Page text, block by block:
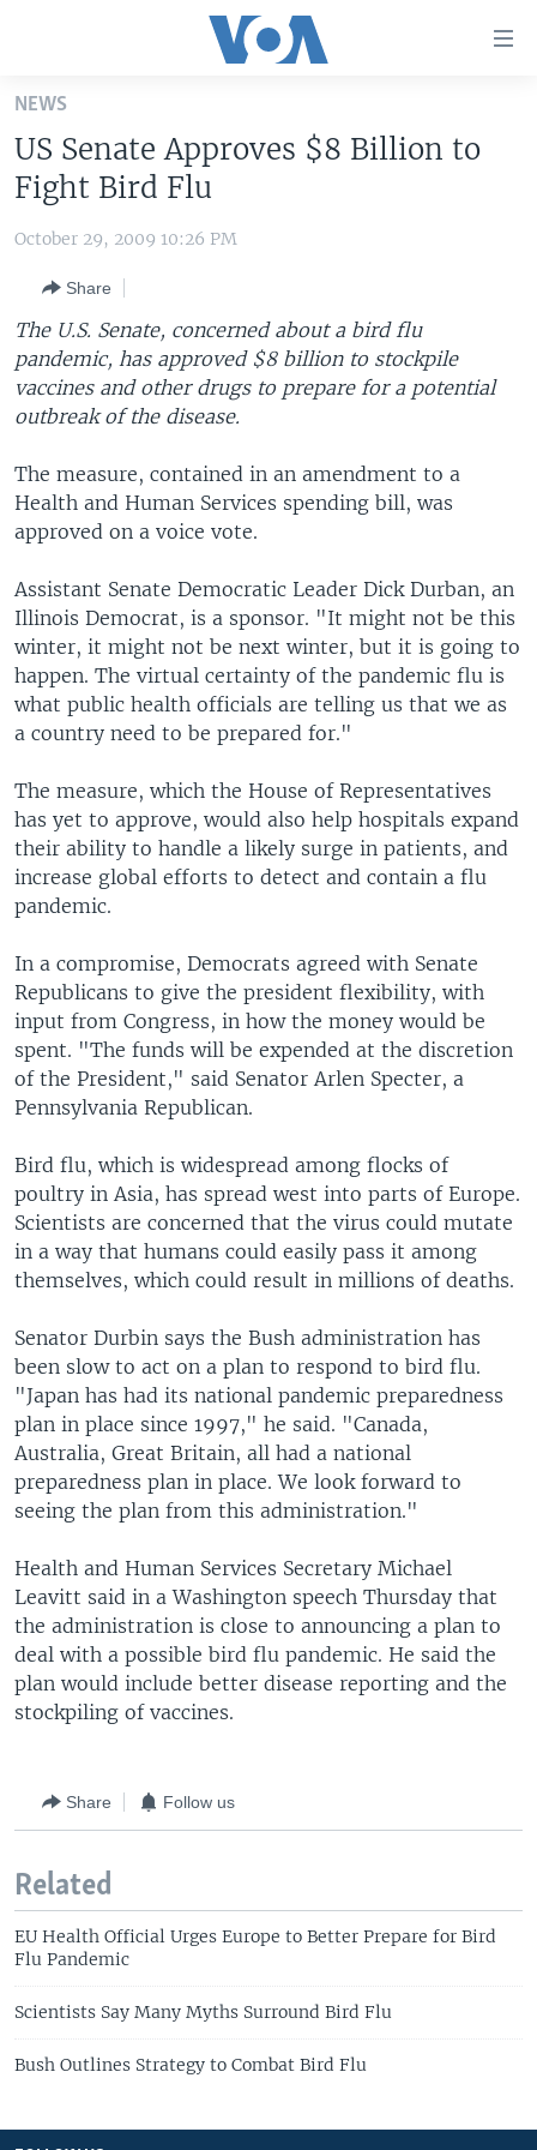
Skip
main
content
Skip
to
Navigation
Skip
to
Search
UNITED STATES
U.S. NEWS
WORLD
THE AMERICAS
EAST ASIA
EUROPE
MIDDLE EAST
SOUTH & CENTRAL ASIA
VOA LANGUAGES
LATEST GLOBAL COVERAGE
FOLLOW US
Languages
NEWS
US Senate Approves $8 Billion to
Fight Bird Flu
October 29, 2009 10:26 PM
Share
The U.S. Senate, concerned about a bird flu
pandemic, has approved $8 billion to stockpile
vaccines and other drugs to prepare for a potential
outbreak of the disease.
The measure, contained in an amendment to a
Health and Human Services spending bill, was
approved on a voice vote.
Assistant Senate Democratic Leader Dick Durban, an
Illinois Democrat, is a sponsor. "It might not be this
winter, it might not be next winter, but it is going to
happen. The virtual certainty of the pandemic flu is
what public health officials are telling us that we as
a country need to be prepared for."
The measure, which the House of Representatives
has yet to approve, would also help hospitals expand
their ability to handle a likely surge in patients, and
increase global efforts to detect and contain a flu
pandemic.
In a compromise, Democrats agreed with Senate
Republicans to give the president flexibility, with
input from Congress, in how the money would be
spent. "The funds will be expended at the discretion
of the President," said Senator Arlen Specter, a
Pennsylvania Republican.
Bird flu, which is widespread among flocks of
poultry in Asia, has spread west into parts of Europe.
Scientists are concerned that the virus could mutate
in a way that humans could easily pass it among
themselves, which could result in millions of deaths.
Senator Durbin says the Bush administration has
been slow to act on a plan to respond to bird flu.
"Japan has had its national pandemic preparedness
plan in place since 1997," he said. "Canada,
Australia, Great Britain, all had a national
preparedness plan in place. We look forward to
seeing the plan from this administration."
Health and Human Services Secretary Michael
Leavitt said in a Washington speech Thursday that
the administration is close to announcing a plan to
deal with a possible bird flu pandemic. He said the
plan would include better disease reporting and the
stockpiling of vaccines.
Share Follow us
Related
EU Health Official Urges Europe to Better Prepare for Bird
Flu Pandemic
Scientists Say Many Myths Surround Bird Flu
Bush Outlines Strategy to Combat Bird Flu